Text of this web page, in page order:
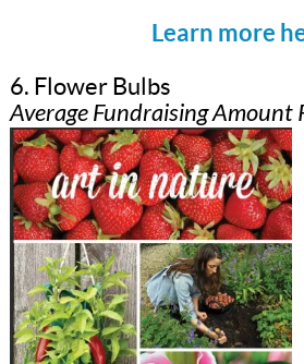
Learn more
6. Flower Bulbs
Average Fundraising Amount